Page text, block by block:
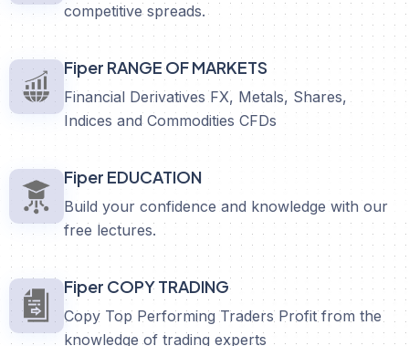
competitive spreads.
Fiper RANGE OF MARKETS
Financial Derivatives FX, Metals, Shares,
Indices and Commodities CFDs
Fiper EDUCATION
Build your confidence and knowledge with our
free lectures.
Fiper COPY TRADING
Copy Top Performing Traders Profit from the
knowledge of trading experts